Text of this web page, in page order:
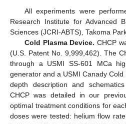
All experiments were
Research Institute for Advanced
Sciences (JCRI-ABTS), Takoma
Cold Plasma Device. CHCP
(U.S. Patent No. 9,999,462). The
through a USMI SS-601 MCa
generator and a USMI Canady
depth description and
CHCP was detailed in our
optimal treatment conditions for
doses were tested: helium flow